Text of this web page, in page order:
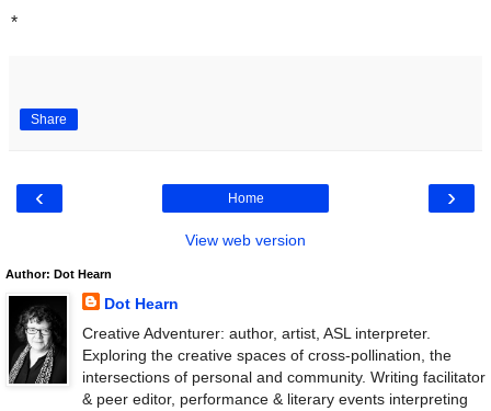
*
Share
‹ ›
Home
View web version
Author: Dot Hearn
Dot Hearn
Creative Adventurer: author, artist, ASL interpreter.
Exploring the creative spaces of cross-pollination, the
intersections of personal and community. Writing facilitator
& peer editor, performance & literary events interpreting